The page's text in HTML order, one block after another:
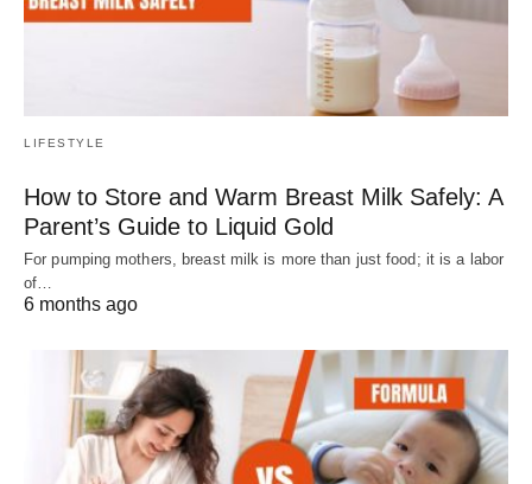
LIFESTYLE
How to Store and Warm Breast Milk Safely: A
Parent’s Guide to Liquid Gold
For pumping mothers, breast milk is more than just food; it is a labor
of…
6 months ago